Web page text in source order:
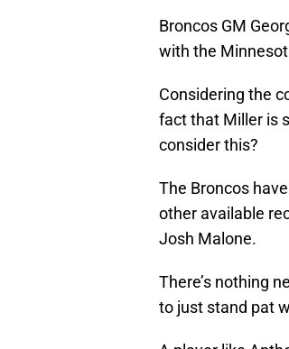
Broncos GM
with the
Considering the
fact that Miller is
consider this?
The Broncos
other available
Josh Malone.
There’s nothing
to just stand pat